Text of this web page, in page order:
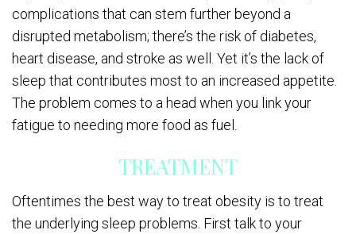
complications that can stem further beyond a
disrupted metabolism; there’s the risk of diabetes,
heart disease, and stroke as well. Yet it’s the lack of
sleep that contributes most to an increased appetite.
The problem comes to a head when you link your
fatigue to needing more food as fuel.
TREATMENT
Oftentimes the best way to treat obesity is to treat
the underlying sleep problems. First talk to your